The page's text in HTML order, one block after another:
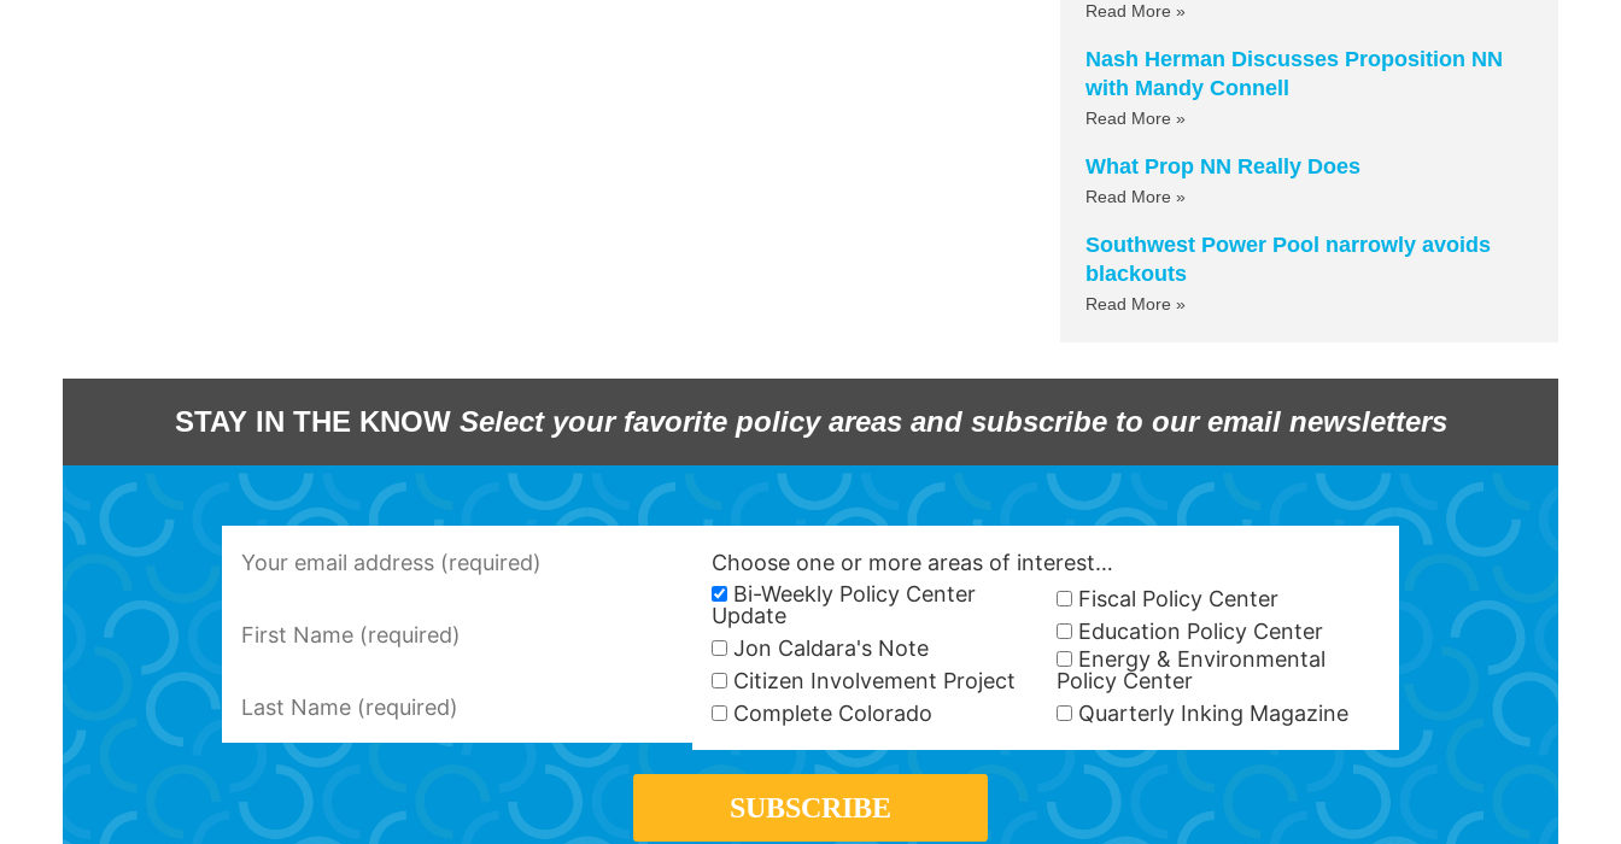
Read More »
Nash Herman Discusses Proposition NN
with Mandy Connell
Read More »
What Prop NN Really Does
Read More »
Southwest Power Pool narrowly avoids
blackouts
Read More »
STAY IN THE KNOW Select your favorite policy areas and subscribe to our email newsletters
Choose one or more areas of interest…
Bi-Weekly Policy Center
Update
Jon Caldara's Note
Citizen Involvement Project
Complete Colorado
Fiscal Policy Center
Education Policy Center
Energy & Environmental
Policy Center
Quarterly Inking Magazine